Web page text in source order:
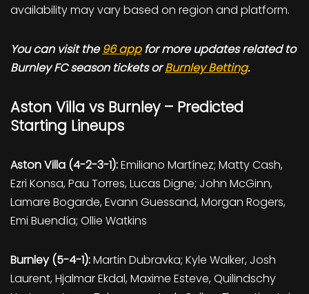
availability may vary based on region and platform.
You can visit the96 appfor more updates related to
Burnley FC season tickets orBurnley Betting.
Aston Villa vs Burnley – Predicted
Starting Lineups
Aston Villa (4-2-3-1):Emiliano Martínez; Matty Cash,
Ezri Konsa, Pau Torres, Lucas Digne; John McGinn,
Lamare Bogarde, Evann Guessand, Morgan Rogers,
Emi Buendía; Ollie Watkins
Burnley (5-4-1):Martin Dubravka; Kyle Walker, Josh
Laurent, Hjalmar Ekdal, Maxime Esteve, Quilindschy